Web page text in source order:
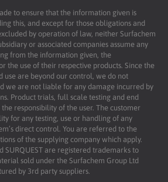
to ensure that the information given is
this, and except for those obligations and
by operation of law, neither Surfachem
or associated companies assume any
from the information given, the
the use of their respective products. Since the
use are beyond our control, we do not
we are not liable for any damage incurred by
Product trials, full scale testing and end
responsibility of the user. The customer
for any testing, use or handling of any
direct control. You are referred to the
of the supplying company which apply.
SURQUEST are registered trademarks to
sold under the Surfachem Group Ltd
by 3rd party suppliers.